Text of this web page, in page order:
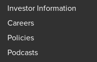
Investor Information
Careers
Policies
Podcasts